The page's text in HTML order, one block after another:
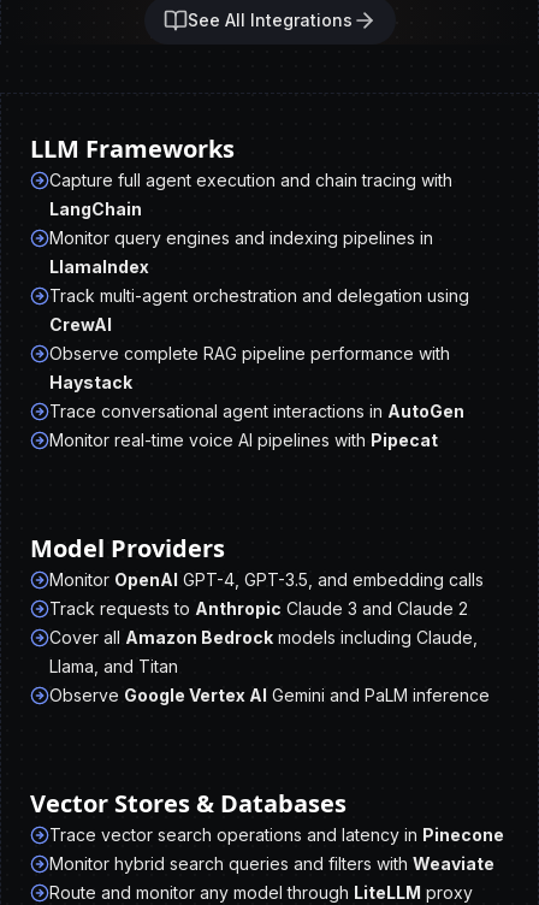
See All Integrations
LLM Frameworks
Capture full agent execution and chain tracing with
LangChain
Monitor query engines and indexing pipelines in
LlamaIndex
Track multi-agent orchestration and delegation using
CrewAI
Observe complete RAG pipeline performance with
Haystack
Trace conversational agent interactions in AutoGen
Monitor real-time voice AI pipelines with Pipecat
Model Providers
Monitor OpenAI GPT-4, GPT-3.5, and embedding calls
Track requests to Anthropic Claude 3 and Claude 2
Cover all Amazon Bedrock models including Claude,
Llama, and Titan
Observe Google Vertex AI Gemini and PaLM inference
Vector Stores & Databases
Trace vector search operations and latency in Pinecone
Monitor hybrid search queries and filters with Weaviate
Route and monitor any model through LiteLLM proxy